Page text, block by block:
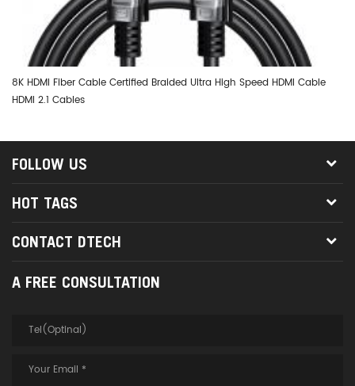
8K HDMI Fiber Cable Certified Braided Ultra High Speed HDMI Cable
HDMI 2.1 Cables
FOLLOW US
HOT TAGS
CONTACT DTECH
A FREE CONSULTATION